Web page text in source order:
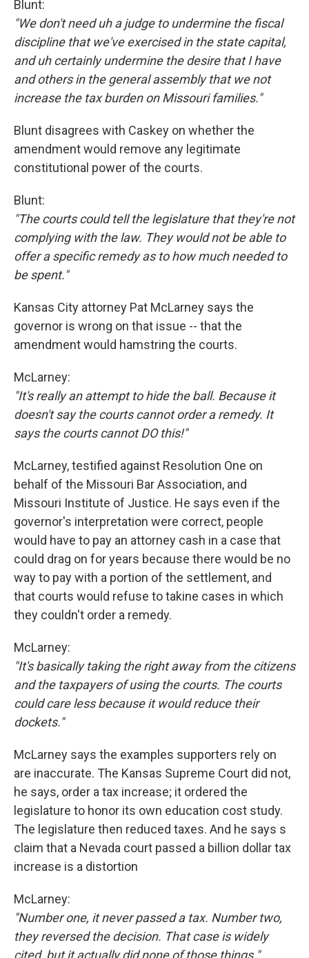
Blunt:
"We don't need uh a judge to undermine the fiscal
discipline that we've exercised in the state capital,
and uh certainly undermine the desire that I have
and others in the general assembly that we not
increase the tax burden on Missouri families."
Blunt disagrees with Caskey on whether the
amendment would remove any legitimate
constitutional power of the courts.
Blunt:
"The courts could tell the legislature that they're not
complying with the law. They would not be able to
offer a specific remedy as to how much needed to
be spent."
Kansas City attorney Pat McLarney says the
governor is wrong on that issue -- that the
amendment would hamstring the courts.
McLarney:
"It's really an attempt to hide the ball. Because it
doesn't say the courts cannot order a remedy. It
says the courts cannot DO this!"
McLarney, testified against Resolution One on
behalf of the Missouri Bar Association, and
Missouri Institute of Justice. He says even if the
governor's interpretation were correct, people
would have to pay an attorney cash in a case that
could drag on for years because there would be no
way to pay with a portion of the settlement, and
that courts would refuse to takine cases in which
they couldn't order a remedy.
McLarney:
"It's basically taking the right away from the citizens
and the taxpayers of using the courts. The courts
could care less because it would reduce their
dockets."
McLarney says the examples supporters rely on
are inaccurate. The Kansas Supreme Court did not,
he says, order a tax increase; it ordered the
legislature to honor its own education cost study.
The legislature then reduced taxes. And he says s
claim that a Nevada court passed a billion dollar tax
increase is a distortion
McLarney:
"Number one, it never passed a tax. Number two,
they reversed the decision. That case is widely
cited, but it actually did none of those things."